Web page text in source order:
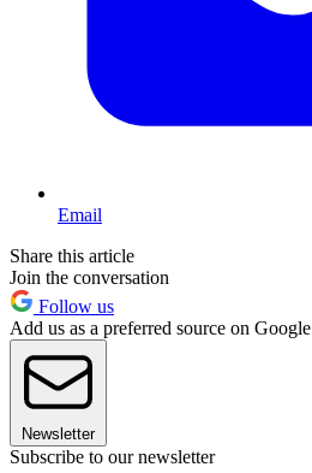
Email
Share this article
Join the conversation
Follow us
Add us as a preferred source on Google
Newsletter
Subscribe to our newsletter